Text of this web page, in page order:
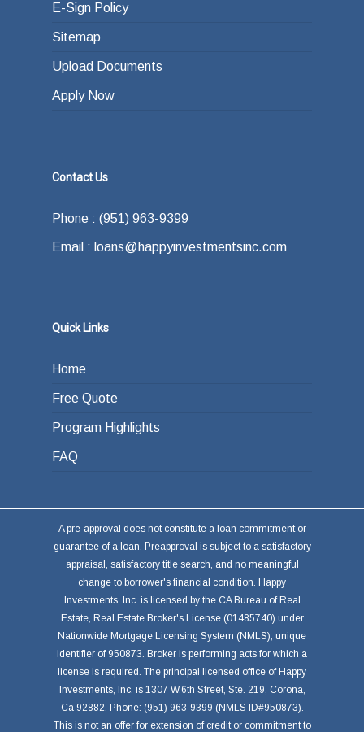
E-Sign Policy
Sitemap
Upload Documents
Apply Now
Contact Us
Phone : (951) 963-9399
Email : loans@happyinvestmentsinc.com
Quick Links
Home
Free Quote
Program Highlights
FAQ
A pre-approval does not constitute a loan commitment or
guarantee of a loan. Preapproval is subject to a satisfactory
appraisal, satisfactory title search, and no meaningful
change to borrower's financial condition. Happy
Investments, Inc. is licensed by the CA Bureau of Real
Estate, Real Estate Broker's License (01485740) under
Nationwide Mortgage Licensing System (NMLS), unique
identifier of 950873. Broker is performing acts for which a
license is required. The principal licensed office of Happy
Investments, Inc. is 1307 W.6th Street, Ste. 219, Corona,
Ca 92882. Phone: (951) 963-9399 (NMLS ID#950873).
This is not an offer for extension of credit or commitment to